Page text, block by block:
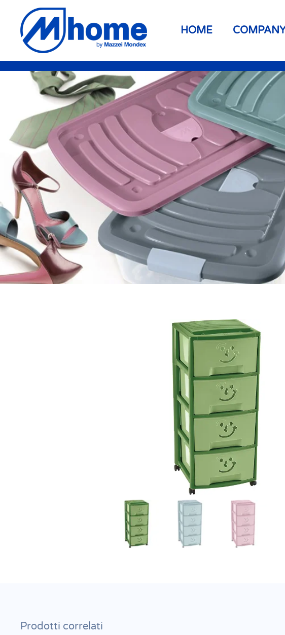
Skip to main content HOME
Prodotti correlati